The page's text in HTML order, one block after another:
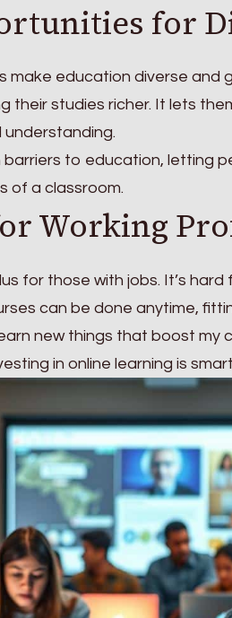
for
make education diverse and
their studies richer. It lets
to education, letting
of a classroom.
Working
for those with jobs. It’s
can be done anytime,
new things that boost my
in online learning is